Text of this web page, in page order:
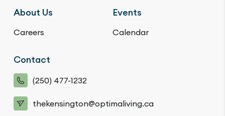
About Us
Careers
Events
Calendar
Contact
(250) 477-1232
thekensington@optimaliving.ca